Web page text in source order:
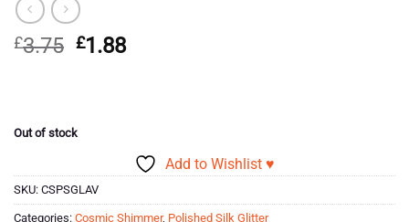
£3.75 Original
£1.88Current
Out of stock
Add to Wishlist ♥
SKU: CSPSGLAV
Categories: Cosmic Shimmer, Polished Silk Glitter